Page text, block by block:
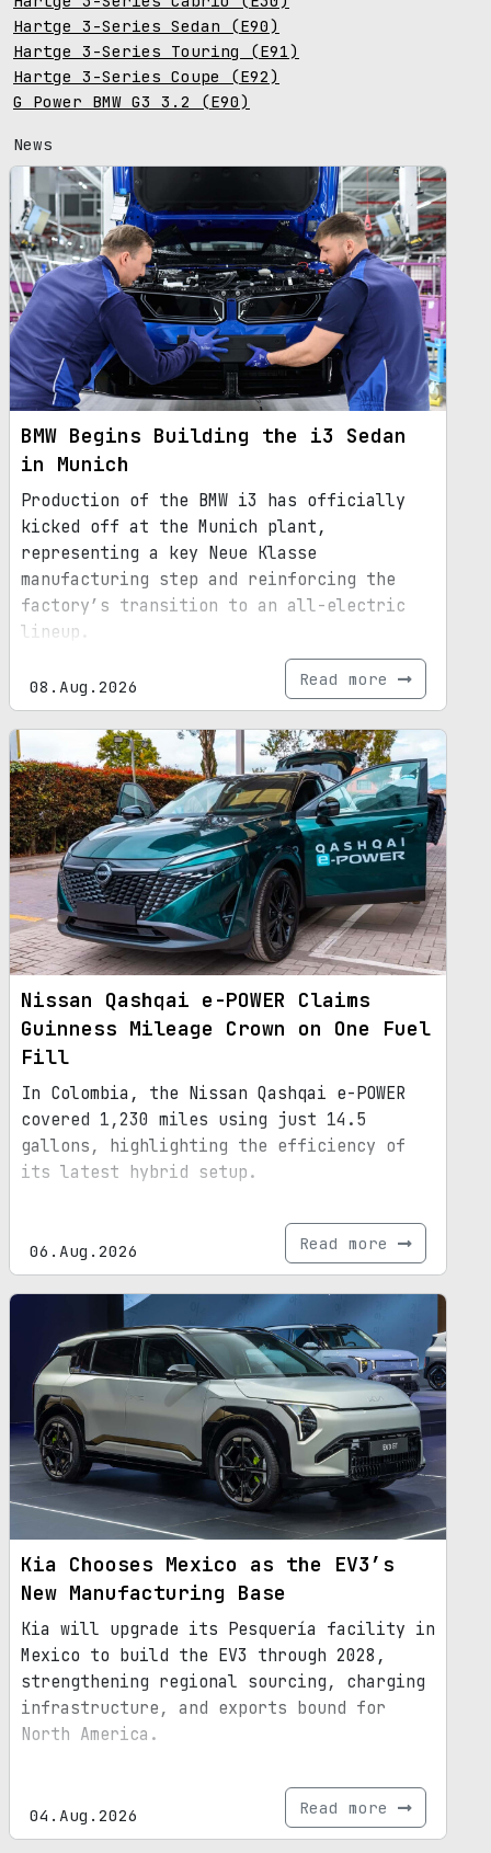
Hartge 3-Series Sedan (E90)
Hartge 3-Series Touring (E91)
Hartge 3-Series Coupe (E92)
G Power BMW G3 3.2 (E90)
News
BMW Begins Building the i3 Sedan
in Munich
Production of the BMW i3 has officially
kicked off at the Munich plant,
representing a key Neue Klasse
manufacturing step and reinforcing the
factory’s transition to an all-electric
lineup.
08.Aug.2026 Read more
Nissan Qashqai e-POWER Claims
Guinness Mileage Crown on One Fuel
Fill
In Colombia, the Nissan Qashqai e-POWER
covered 1,230 miles using just 14.5
gallons, highlighting the efficiency of
its latest hybrid setup.
06.Aug.2026 Read more
Kia Chooses Mexico as the EV3’s
New Manufacturing Base
Kia will upgrade its Pesquería facility in
Mexico to build the EV3 through 2028,
strengthening regional sourcing, charging
infrastructure, and exports bound for
North America.
04.Aug.2026 Read more